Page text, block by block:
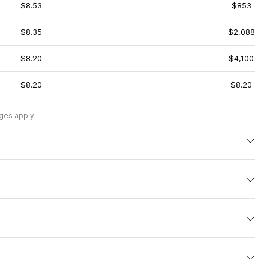
$8.53 $853
$8.35 $2,088
$8.20 $4,100
$8.20 $8.20
apply.